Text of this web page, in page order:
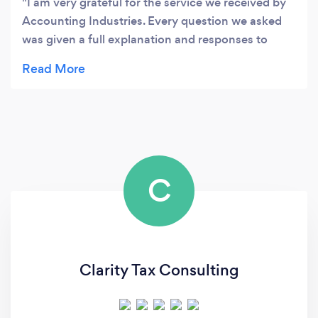
Accounting Industries. Every question we asked
was given a full explanation and responses to
highly recommend this service to anyone looking
C
Clarity Tax Consulting